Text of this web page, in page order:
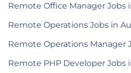
Remote Office Manager Jobs
Remote Operations Jobs in
Remote Operations Manager
Remote PHP Developer Jobs